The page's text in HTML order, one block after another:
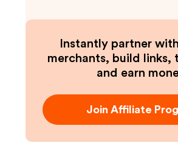
Instantly partner
merchants, build links,
and earn
Join Affiliate